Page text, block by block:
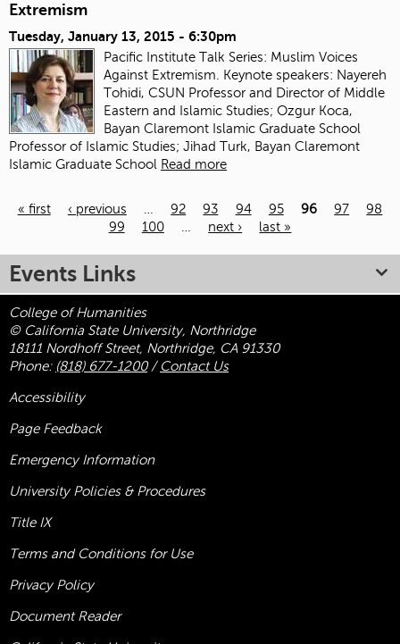
Extremism
Tuesday, January 13, 2015 - 6:30pm
Pacific Institute Talk Series: Muslim Voices
Against Extremism. Keynote speakers: Nayereh
Tohidi, CSUN Professor and Director of Middle
Eastern and Islamic Studies; Ozgur Koca,
Bayan Claremont Islamic Graduate School
Professor of Islamic Studies; Jihad Turk, Bayan Claremont
Islamic Graduate School Read more
« first ‹ previous … 92 93 94 95 96 97
98
99
100 … next › last »
Events Links
College of Humanities
© California State University, Northridge
18111 Nordhoff Street, Northridge, CA 91330
Phone: (818) 677-1200/ Contact Us
Accessibility
Page Feedback
Emergency Information
University Policies & Procedures
Title IX
Terms and Conditions for Use
Privacy Policy
Document Reader